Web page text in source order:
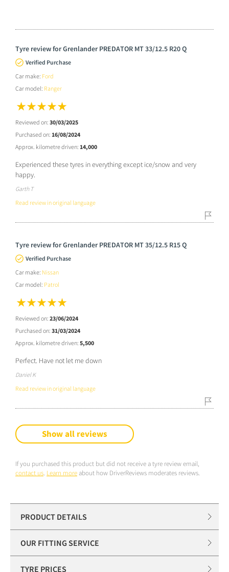
Tyre review for Grenlander PREDATOR MT 33/12.5 R20 Q
Verified Purchase
Car make: Ford
Car model: Ranger
Reviewed on: 30/03/2025
Purchased on: 16/08/2024
Approx. kilometre driven: 14,000
Experienced these tyres in everything except ice/snow and very
happy.
Garth T
Read review in original language
Tyre review for Grenlander PREDATOR MT 35/12.5 R15 Q
Verified Purchase
Car make: Nissan
Car model: Patrol
Reviewed on: 23/06/2024
Purchased on: 31/03/2024
Approx. kilometre driven: 5,500
Perfect. Have not let me down
Daniel K
Read review in original language
Show all reviews
If you purchased this product but did not receive a tyre review email,
contact us. Learn more about how DriverReviews moderates reviews.
PRODUCT DETAILS
OUR FITTING SERVICE
TYRE PRICES